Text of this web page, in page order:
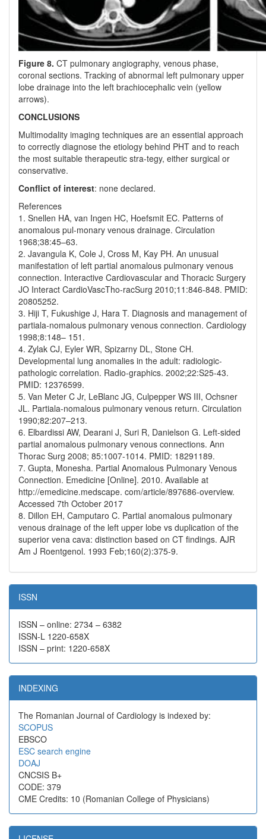
Figure 8. CT pulmonary angiography, venous phase,
coronal sections. Tracking of abnormal left pulmonary upper
lobe drainage into the left brachiocephalic vein (yellow
arrows).
CONCLUSIONS
Multimodality imaging techniques are an essential approach
to correctly diagnose the etiology behind PHT and to reach
the most suitable therapeutic stra-tegy, either surgical or
conservative.
Conflict of interest: none declared.
References
1. Snellen HA, van Ingen HC, Hoefsmit EC. Patterns of
anomalous pul-monary venous drainage. Circulation
1968;38:45–63.
2. Javangula K, Cole J, Cross M, Kay PH. An unusual
manifestation of left partial anomalous pulmonary venous
connection. Interactive Cardiovascular and Thoracic Surgery
JO Interact CardioVascTho-racSurg 2010;11:846-848. PMID:
20805252.
3. Hiji T, Fukushige J, Hara T. Diagnosis and management of
partiala-nomalous pulmonary venous connection. Cardiology
1998;8:148– 151.
4. Zylak CJ, Eyler WR, Spizarny DL, Stone CH.
Developmental lung anomalies in the adult: radiologic-
pathologic correlation. Radio-graphics. 2002;22:S25-43.
PMID: 12376599.
5. Van Meter C Jr, LeBlanc JG, Culpepper WS III, Ochsner
JL. Partiala-nomalous pulmonary venous return. Circulation
1990;82:207–213.
6. Elbardissi AW, Dearani J, Suri R, Danielson G. Left-sided
partial anomalous pulmonary venous connections. Ann
Thorac Surg 2008; 85:1007-1014. PMID: 18291189.
7. Gupta, Monesha. Partial Anomalous Pulmonary Venous
Connection. Emedicine [Online]. 2010. Available at
http://emedicine.medscape. com/article/897686-overview.
Accessed 7th October 2017
8. Dillon EH, Camputaro C. Partial anomalous pulmonary
venous drainage of the left upper lobe vs duplication of the
superior vena cava: distinction based on CT findings. AJR
Am J Roentgenol. 1993 Feb;160(2):375-9.
ISSN
ISSN – online: 2734 – 6382
ISSN-L 1220-658X
ISSN – print: 1220-658X
INDEXING
The Romanian Journal of Cardiology is indexed by:
SCOPUS
EBSCO
ESC search engine
DOAJ
CNCSIS B+
CODE: 379
CME Credits: 10 (Romanian College of Physicians)